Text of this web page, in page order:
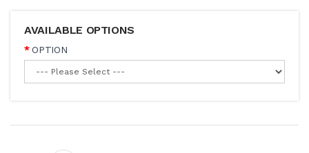
AVAILABLE OPTIONS
OPTION